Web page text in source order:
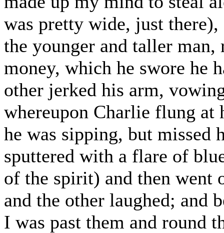
was pretty wide, just
the younger and taller man,
money, which he swore he
other jerked his arm,
whereupon Charlie flung at
he was sipping, but missed
sputtered with a flare of
of the spirit) and then went
and the other laughed; and
I was past them and round